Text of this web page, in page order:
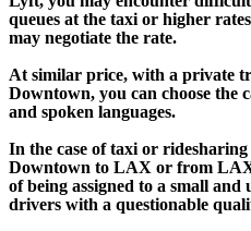
queues at the taxi or higher
may negotiate the rate.
At similar price, with a private
Downtown, you can choose the
and spoken languages.
In the case of taxi or
Downtown to LAX or from
of being assigned to a small
drivers with a questionable